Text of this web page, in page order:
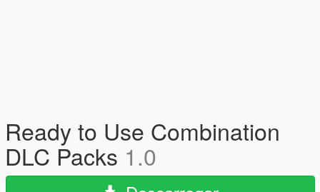
Ready to Use Combination
DLC Packs 1.0